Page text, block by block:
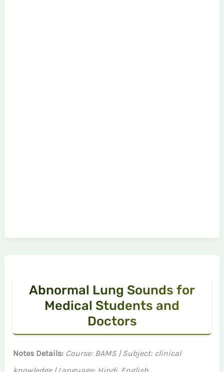
Abnormal Lung Sounds for
Medical Students and
Doctors
Notes Details: Course: BAMS | Subject: clinical